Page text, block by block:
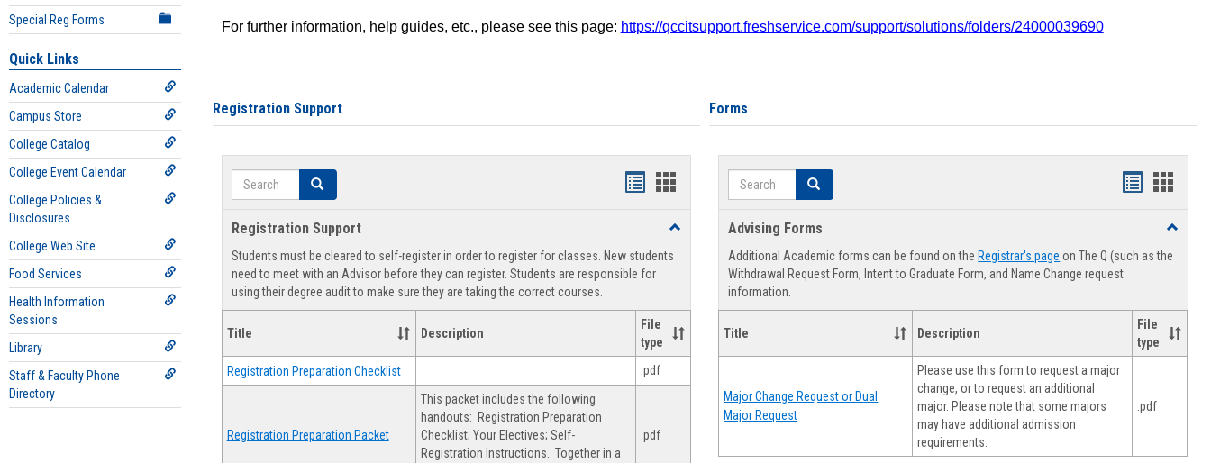
Special Reg Forms
Quick Links
Academic Calendar
Campus Store
College Catalog
College Event Calendar
College Policies &
Disclosures
College Web Site
Food Services
Health Information
Sessions
Library
Staff & Faculty Phone
Directory
For further information, help guides, etc., please see this page: https://qccitsupport.freshservice.com/support/solutions/folders/24000039690
Registration Support
Search Search
Handouts
view
Handouts
view
Registration Support
Toggle
Support
Students must be cleared to self-register in order to register for classes. New students
need to meet with an Advisor before they can register. Students are responsible for
using their degree audit to make sure they are taking the correct courses.
Title Description
File
type
Registration Preparation Checklist .pdf
Registration Preparation Packet
This packet includes the following
handouts: Registration Preparation
Checklist; Your Electives; Self-
Registration Instructions. Together in a
.pdf
Forms
Search Search
Handouts
viewview
Advising Forms
Toggle
Forms
Additional Academic forms can be found on the Registrar's page on The Q (such as the
Withdrawal Request Form, Intent to Graduate Form, and Name Change request
information.
Title Description
File
type
Major Change Request or Dual
Major Request
Please use this form to request a major
change, or to request an additional
major. Please note that some majors
may have additional admission
requirements.
.pdf